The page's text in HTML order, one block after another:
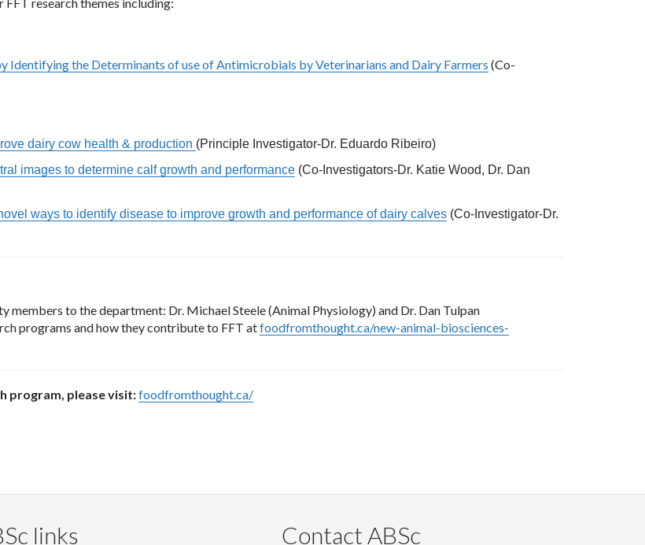
research themes including:
Identifying the Determinants of use of Antimicrobials by Veterinarians and Dairy Farmers (Co-
dairy cow health & production (Principle Investigator-Dr. Eduardo Ribeiro)
images to determine calf growth and performance (Co-Investigators-Dr. Katie Wood, Dr. Dan
ways to identify disease to improve growth and performance of dairy calves (Co-Investigator-Dr.
to the department: Dr. Michael Steele (Animal Physiology) and Dr. Dan Tulpan
programs and how they contribute to FFT atfoodfromthought.ca/new-animal-biosciences-
program, please visit:foodfromthought.ca/
links Contact ABSc